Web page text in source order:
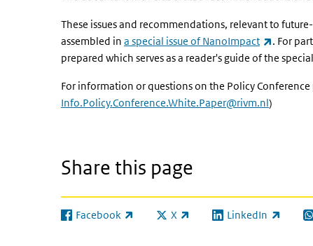
These issues and recommendations, relevant to
assembled in a special issue of NanoImpact (link is
. For
prepared which serves as a reader's guide of the
For information or questions on the Policy
Info.Policy.Conference.White.Paper@rivm.nl)
Share this page
Facebook
(link is external) X
(link is external)LinkedIn
(link is external)